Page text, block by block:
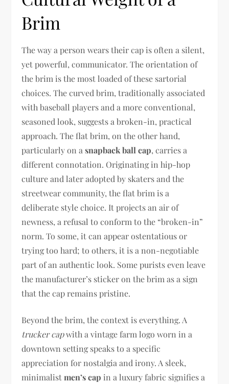
Brim
The way a person wears their cap is often a silent,
yet powerful, communicator. The orientation of
the brim is the most loaded of these sartorial
choices. The curved brim, traditionally associated
with baseball players and a more conventional,
seasoned look, suggests a broken-in, practical
approach. The flat brim, on the other hand,
particularly on asnapback ball cap, carries a
different connotation. Originating in hip-hop
culture and later adopted by skaters and the
streetwear community, the flat brim is a
deliberate style choice. It projects an air of
newness, a refusal to conform to the “broken-in”
norm. To some, it can appear ostentatious or
trying too hard; to others, it is a non-negotiable
part of an authentic look. Some purists even leave
the manufacturer’s sticker on the brim as a sign
that the cap remains pristine.
Beyond the brim, the context is everything. A
trucker capwith a vintage farm logo worn in a
downtown setting speaks to a specific
appreciation for nostalgia and irony. A sleek,
minimalistmen’s cap in a luxury fabric signifies a